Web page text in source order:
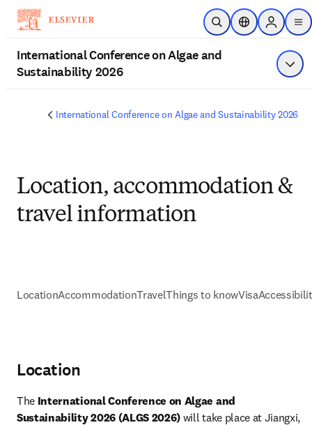
Skip to main content
Open Search
LocationSign in to
International Conference on Algae and
Sustainability 2026
International Conference on Algae and Sustainability 2026
Location, accommodation &
travel information
LocationAccommodationTravelThings to knowVisa
Location
The International Conference on Algae and
Sustainability 2026 (ALGS 2026) will take place at Jiangxi,